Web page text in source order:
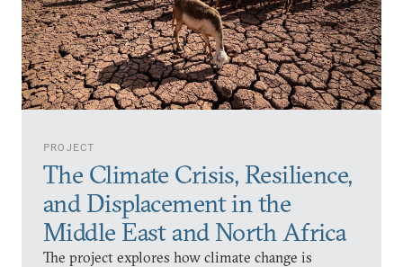
PROJECT
The Climate Crisis, Resilience,
and Displacement in the
Middle East and North Africa
The project explores how climate change is